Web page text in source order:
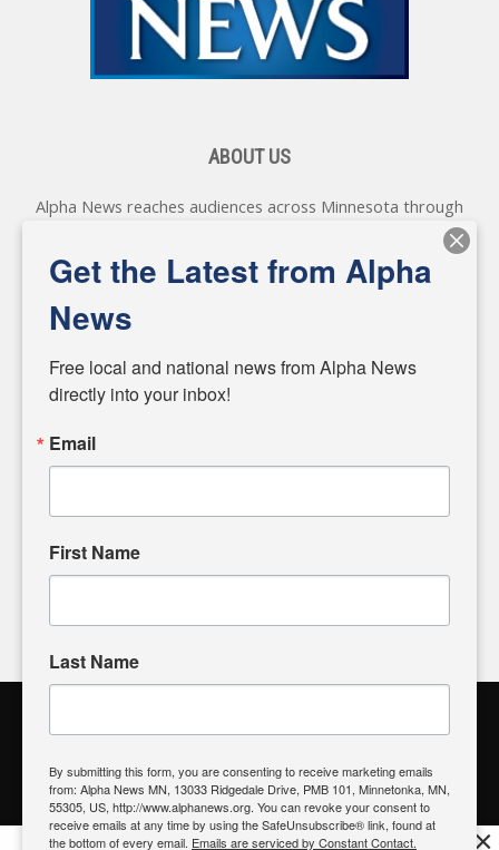
ABOUT US
Alpha News reaches audiences across Minnesota through
various online platforms, delivering vital news programming.
Our coverage spans topics concerning local, state, and
federal government, as well as the individuals and
matters of local significance that are often overlooked in the
headlines. Our commitment to delivering meaningful news is
powered by citizens like you. If you have a story idea worth
input and strive to bring the stories that matter most to our
Alpha News Citizen Engagement
Register to Vote| Voting Location| What's On My Ballot?|
Contact Your Elected Official
Get the Latest from Alpha
News
Free local and national news from Alpha News
directly into your inbox!
Email
First Name
Last Name
By submitting this form, you are consenting to receive marketing emails
from: Alpha News MN, 13033 Ridgedale Drive, PMB 101, Minnetonka, MN,
55305, US, http://www.alphanews.org. You can revoke your consent to
receive emails at any time by using the SafeUnsubscribe® link, found at
the bottom of every email. Emails are serviced by Constant Contact. ×